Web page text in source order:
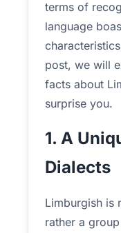
terms of
language
post, we will
facts about
surprise you.
1. A
Dialects
Limburgish is
rather a